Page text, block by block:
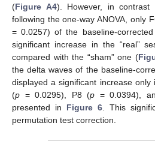
(Figure A4). However, in contrast
following the one-way ANOVA, only
= 0.0257) of the baseline-
significant increase in the “real”
compared with the “sham” one (
the delta waves of the baseline-
displayed a significant increase
(p = 0.0295), P8 (p = 0.0394),
presented in Figure 6. This
permutation test correction.